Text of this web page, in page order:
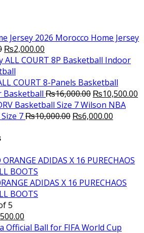
Morocco Home Jersey
Original
price
was:
₨3,000.00.
₨2,000.00
price
₨2,000.00.
COURT 8-Panels Basketball
Basketball ₨16,000.00 Original
price
was:
₨10,500.00
Wilson NBA
7₨10,000.00 Original
₨6,000.00
ADIDAS X 16 PURECHAOS
BOOTS
5
price